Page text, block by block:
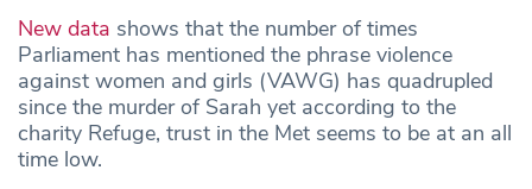
New data shows that the number of times
Parliament has mentioned the phrase violence
against women and girls (VAWG) has quadrupled
since the murder of Sarah yet according to the
charity Refuge, trust in the Met seems to be at an all
time low.